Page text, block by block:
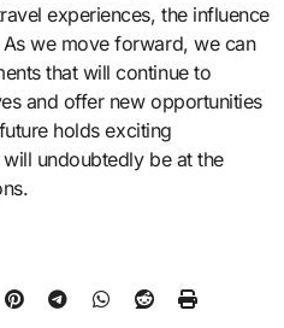
experiences, the influence
we move forward, we can
that will continue to
and offer new opportunities
holds exciting
undoubtedly be at the